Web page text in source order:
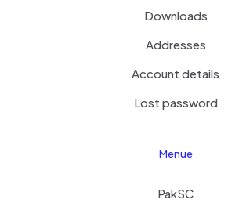
Downloads
Addresses
Account details
Lost password
Menue
PakSC